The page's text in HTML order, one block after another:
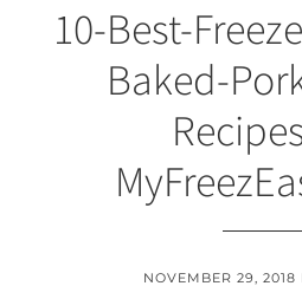
10-Best-
Baked-
NOVEMBER 29, 2018